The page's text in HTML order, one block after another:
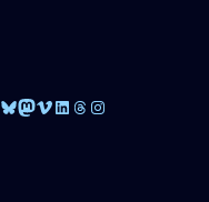
Bluesky
Mastodon
VimeoLinkedIn
Threads
Instagram